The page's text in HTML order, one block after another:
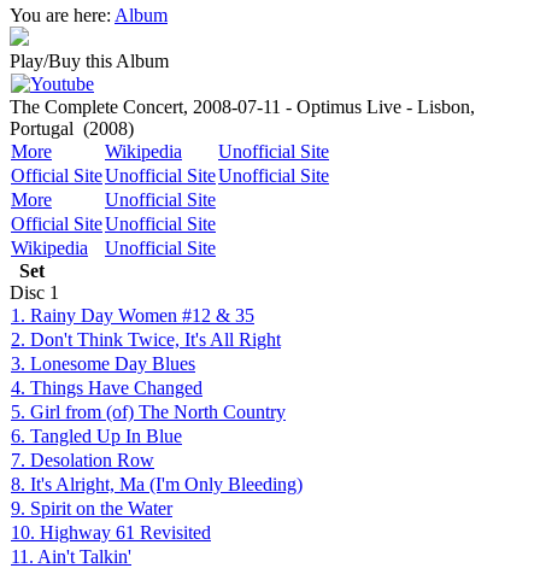
You are here: Album
Play/Buy this Album
The Complete Concert, 2008-07-11 - Optimus Live - Lisbon,
Portugal (2008)
More
Wikipedia
Unofficial Site
Official SiteUnofficial SiteUnofficial Site
More
Unofficial Site
Official SiteUnofficial Site
Wikipedia
Unofficial Site
Set
Disc 1
1. Rainy Day Women #12 & 35
2. Don't Think Twice, It's All Right
3. Lonesome Day Blues
4. Things Have Changed
5. Girl from (of) The North Country
6. Tangled Up In Blue
7. Desolation Row
8. It's Alright, Ma (I'm Only Bleeding)
9. Spirit on the Water
10. Highway 61 Revisited
11. Ain't Talkin'